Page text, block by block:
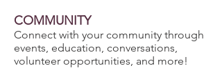
COMMUNITY
Connect with your community through
events, education, conversations,
volunteer opportunities, and more!